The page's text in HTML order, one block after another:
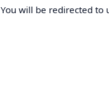
You will be redirected to